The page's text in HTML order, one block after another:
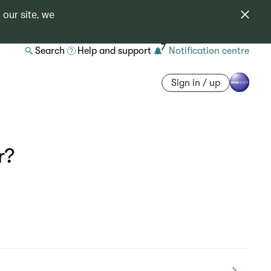
our site, we
Search Help and support 7 Notification centre
Sign in / up